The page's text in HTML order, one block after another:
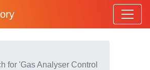
for 'Gas Analyser Control